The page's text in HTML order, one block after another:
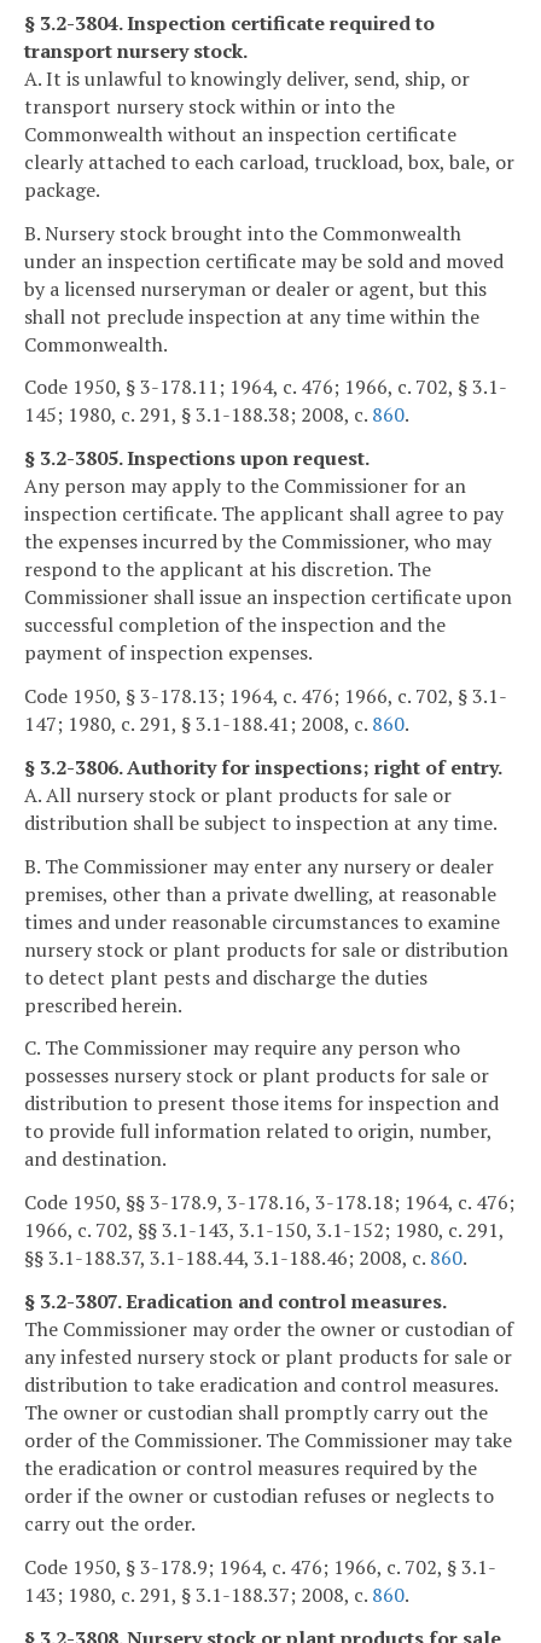
§ 3.2-3804. Inspection certificate required to
transport nursery stock.
A. It is unlawful to knowingly deliver, send, ship, or
transport nursery stock within or into the
Commonwealth without an inspection certificate
clearly attached to each carload, truckload, box, bale, or
package.
B. Nursery stock brought into the Commonwealth
under an inspection certificate may be sold and moved
by a licensed nurseryman or dealer or agent, but this
shall not preclude inspection at any time within the
Commonwealth.
Code 1950, § 3-178.11; 1964, c. 476; 1966, c. 702, § 3.1-
145; 1980, c. 291, § 3.1-188.38; 2008, c. 860.
§ 3.2-3805. Inspections upon request.
Any person may apply to the Commissioner for an
inspection certificate. The applicant shall agree to pay
the expenses incurred by the Commissioner, who may
respond to the applicant at his discretion. The
Commissioner shall issue an inspection certificate upon
successful completion of the inspection and the
payment of inspection expenses.
Code 1950, § 3-178.13; 1964, c. 476; 1966, c. 702, § 3.1-
147; 1980, c. 291, § 3.1-188.41; 2008, c. 860.
§ 3.2-3806. Authority for inspections; right of entry.
A. All nursery stock or plant products for sale or
distribution shall be subject to inspection at any time.
B. The Commissioner may enter any nursery or dealer
premises, other than a private dwelling, at reasonable
times and under reasonable circumstances to examine
nursery stock or plant products for sale or distribution
to detect plant pests and discharge the duties
prescribed herein.
C. The Commissioner may require any person who
possesses nursery stock or plant products for sale or
distribution to present those items for inspection and
to provide full information related to origin, number,
and destination.
Code 1950, §§ 3-178.9, 3-178.16, 3-178.18; 1964, c. 476;
1966, c. 702, §§ 3.1-143, 3.1-150, 3.1-152; 1980, c. 291,
§§ 3.1-188.37, 3.1-188.44, 3.1-188.46; 2008, c. 860.
§ 3.2-3807. Eradication and control measures.
The Commissioner may order the owner or custodian of
any infested nursery stock or plant products for sale or
distribution to take eradication and control measures.
The owner or custodian shall promptly carry out the
order of the Commissioner. The Commissioner may take
the eradication or control measures required by the
order if the owner or custodian refuses or neglects to
carry out the order.
Code 1950, § 3-178.9; 1964, c. 476; 1966, c. 702, § 3.1-
143; 1980, c. 291, § 3.1-188.37; 2008, c. 860.